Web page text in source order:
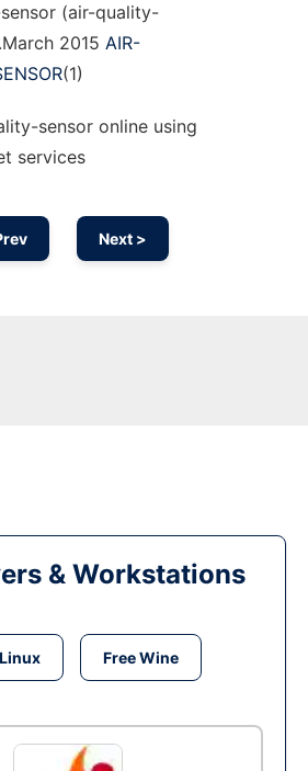
(air-quality-
2015 AIR-
(1)
sensor online using
services
Next >
& Workstations
Free Wine